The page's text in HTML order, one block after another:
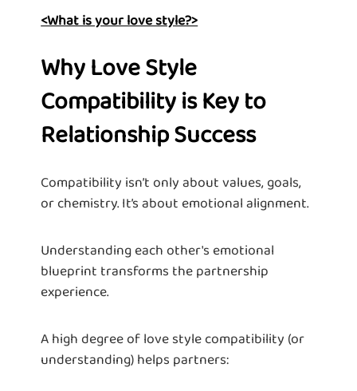
<What is your love style?>
Why Love Style
Compatibility is Key to
Relationship Success
Compatibility isn’t only about values, goals,
or chemistry. It’s about emotional alignment.
Understanding each other's emotional
blueprint transforms the partnership
experience.
A high degree of love style compatibility (or
understanding) helps partners: